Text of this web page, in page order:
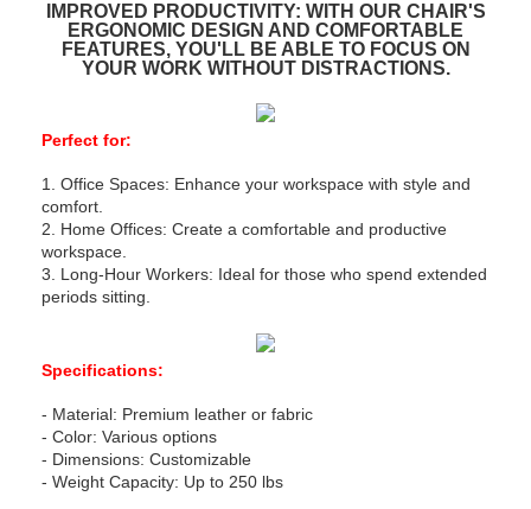
IMPROVED PRODUCTIVITY: WITH OUR CHAIR'S
ERGONOMIC DESIGN AND COMFORTABLE
FEATURES, YOU'LL BE ABLE TO FOCUS ON
YOUR WORK WITHOUT DISTRACTIONS.
Perfect for:
1. Office Spaces: Enhance your workspace with style and
comfort.
2. Home Offices: Create a comfortable and productive
workspace.
3. Long-Hour Workers: Ideal for those who spend extended
periods sitting.
Specifications:
- Material: Premium leather or fabric
- Color: Various options
- Dimensions: Customizable
- Weight Capacity: Up to 250 lbs